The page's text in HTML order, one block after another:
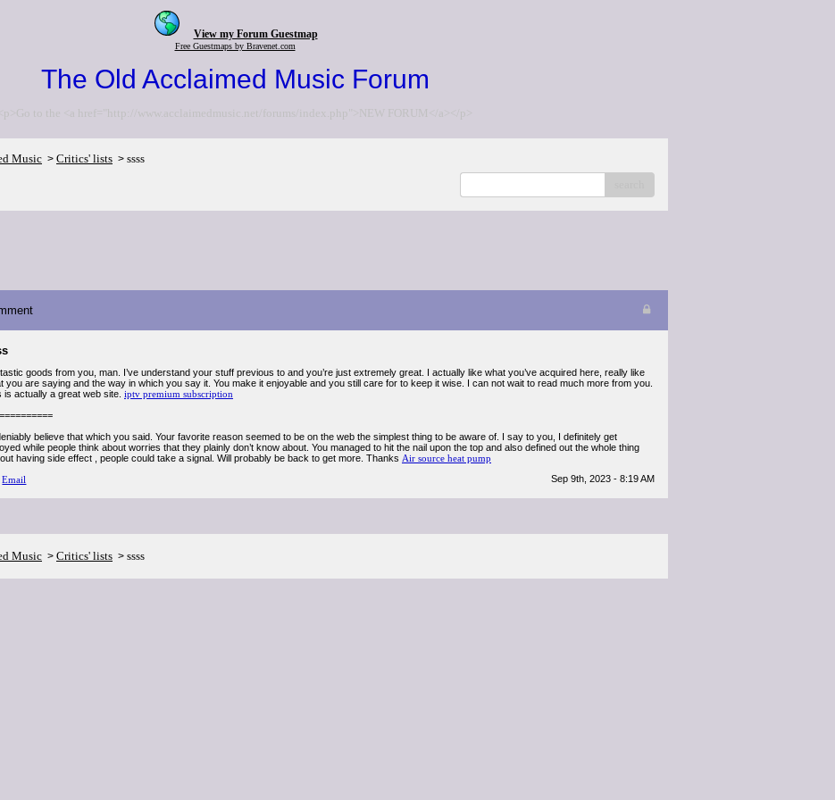
View my Forum Guestmap
Free Guestmaps by Bravenet.com
The Old Acclaimed Music Forum
<p>Go to the <a href="http://www.acclaimedmusic.net/forums/index.php">NEW FORUM</a></p>
Music > Critics' lists > ssss
goods from you, man. I’ve understand your stuff previous to and you’re just extremely great. I actually like what you’ve acquired here, really like
you are saying and the way in which you say it. You make it enjoyable and you still care for to keep it wise. I can not wait to read much more from you.
is actually a great web site. iptv premium subscription
believe that which you said. Your favorite reason seemed to be on the web the simplest thing to be aware of. I say to you, I definitely get
while people think about worries that they plainly don’t know about. You managed to hit the nail upon the top and also defined out the whole thing
having side effect , people could take a signal. Will probably be back to get more. Thanks Air source heat pump
Email
Sep 9th, 2023 - 8:19 AM
Music > Critics' lists > ssss